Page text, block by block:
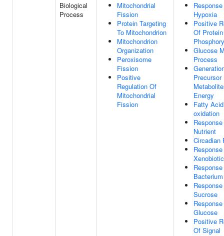
Biological
Process
Mitochondrial
Fission
Protein Targeting
To Mitochondrion
Mitochondrion
Organization
Peroxisome
Fission
Positive
Regulation Of
Mitochondrial
Fission
Hypoxia
Positive
Of Protein
Glucose
Process
Precursor
Energy
Fatty
oxidation
Nutrient
Circadian
Bacterium
Sucrose
Glucose
Positive
Of Signal